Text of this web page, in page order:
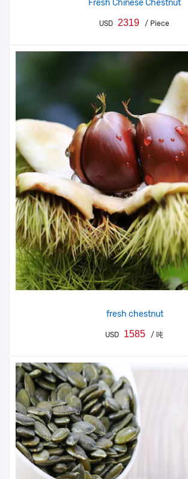
Fresh Chinese Chestnut
USD 2319 / Piece
fresh chestnut
USD 1585 / 吨